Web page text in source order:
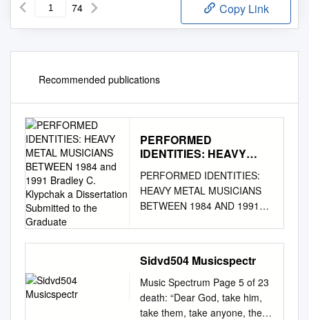
74 Copy Link
Recommended publications
PERFORMED
IDENTITIES: HEAVY
BETWEEN 1984 and
1991 Bradley C.
Klypchak a Dissertation
PERFORMED IDENTITIES:
HEAVY METAL MUSICIANS
BETWEEN 1984 AND 1991
Green State University in
partial fulfillment of the
requirements for the degree
of DOCTOR OF PHILOSOPHY
Sidvd504 Musicspectr
Music Spectrum Page 5 of 23
death: “Dear God, take him,
take them, take anyone, the